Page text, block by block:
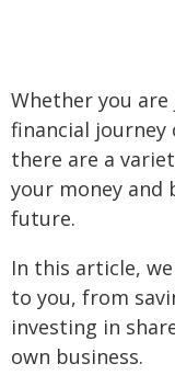
Whether you
financial
there are a
your money and
future.
In this article,
to you, from
investing in
own business.